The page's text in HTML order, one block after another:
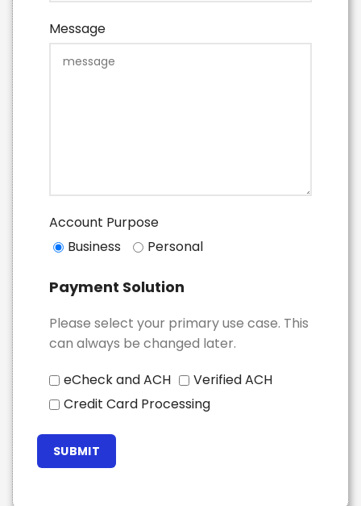
Message
Account Purpose
Business
Personal
Payment Solution
Please select your primary use case. This
can always be changed later.
eCheck and ACH
Verified ACH
Credit Card Processing